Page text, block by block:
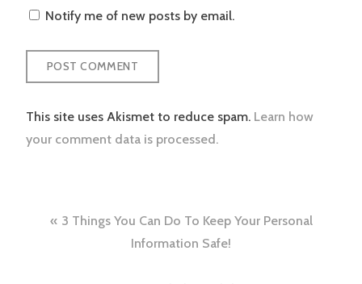
Notify me of new posts by email.
This site uses Akismet to reduce spam. Learn how
your comment data is processed.
Post
navigation
3 Things You Can Do To Keep Your Personal
Information Safe!